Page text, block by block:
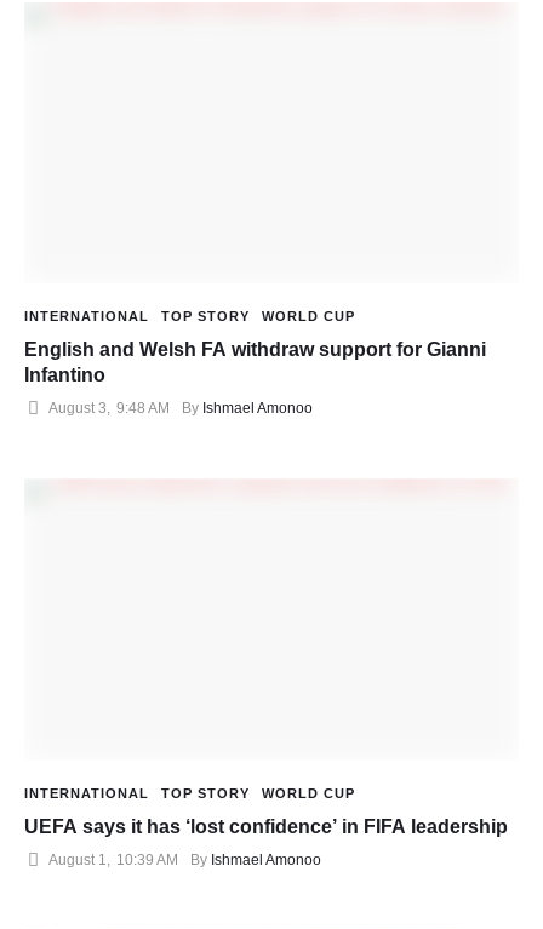
INTERNATIONAL TOP STORY WORLD CUP
English and Welsh FA withdraw support for Gianni
Infantino
August 3, 9:48 AM By Ishmael Amonoo
INTERNATIONAL TOP STORY WORLD CUP
UEFA says it has ‘lost confidence’ in FIFA leadership
August 1 10:39 AM By Ishmael Amonoo